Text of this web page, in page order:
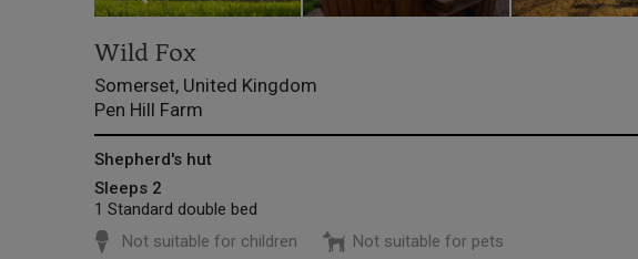
Wild Fox
Somerset, United Kingdom
Pen Hill Farm
Shepherd's hut
Sleeps 2
1 Standard double bed
Not suitable for children
Not suitable for pets